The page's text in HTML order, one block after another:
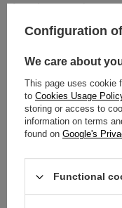
American warriors
perfectly fits the
Configuration
We care about
This page uses cookie
to Cookies Usage
storing or access to
information on terms
found on Google's
Functional